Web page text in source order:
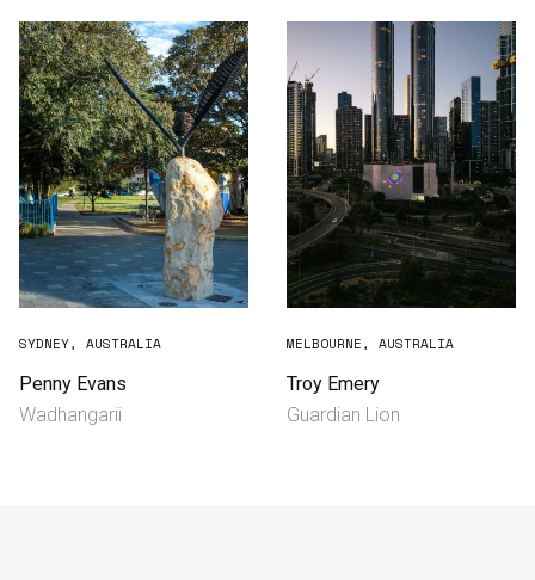
SYDNEY, AUSTRALIA
Penny Evans
Wadhangarii
MELBOURNE, AUSTRALIA
Troy Emery
Guardian Lion